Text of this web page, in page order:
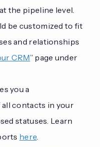
the pipeline level.
be customized to fit
and relationships
CRM” page under
you a
contacts in your
statuses. Learn
here.